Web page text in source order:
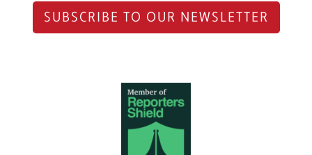
SUBSCRIBE TO OUR NEWSLETTER